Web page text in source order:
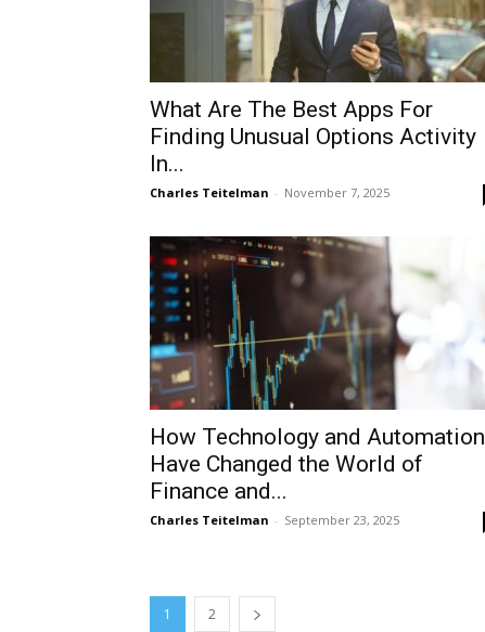
What Are The Best Apps For
Finding Unusual Options Activity
In...
Charles Teitelman - November 7, 2025
How Technology and Automation
Have Changed the World of
Finance and...
Charles Teitelman - September 23, 2025
1 2